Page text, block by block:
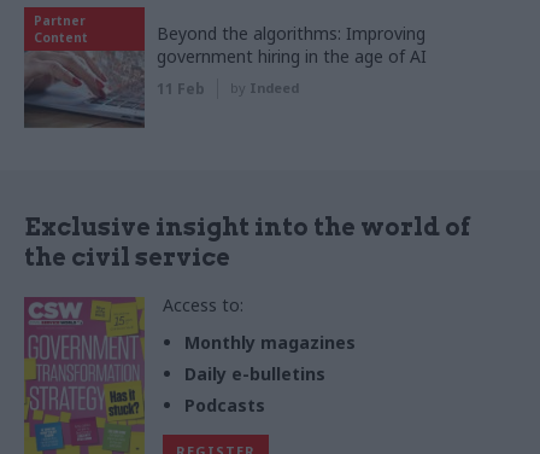
Partner
Content
Beyond the algorithms: Improving
government hiring in the age of AI
11 Feb by Indeed
Exclusive insight into the world of
the civil service
Access to:
Monthly magazines
Daily e-bulletins
Podcasts